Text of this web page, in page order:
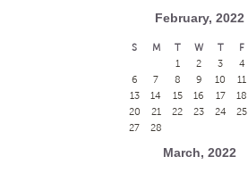
February, 2022
S M T W T F
1
2 3 4
6
7 8 9 10 11
13
14 15 16 17 18
20
21 22 23 24 25
27
28
March, 2022